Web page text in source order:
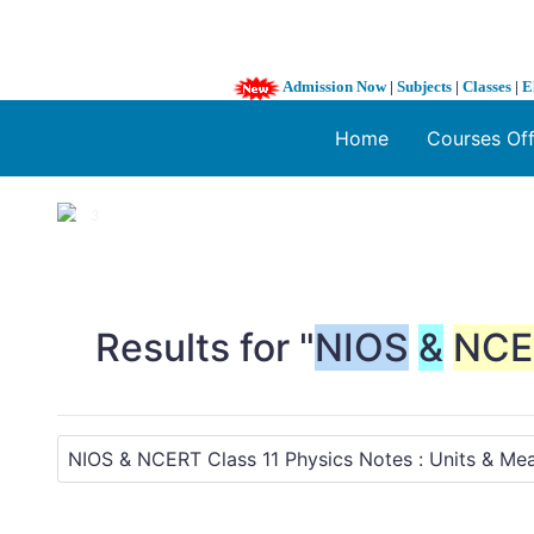
Admission Now| Subjects | Classes |
Home Courses
1 / 3
Results for "NIOS &